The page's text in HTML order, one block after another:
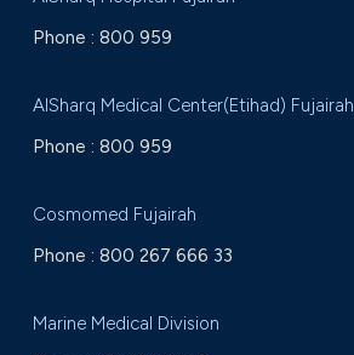
Phone : 800 959
AlSharq Medical Center(Etihad) Fujairah
Phone : 800 959
Cosmomed Fujairah
Phone : 800 267 666 33
Marine Medical Division